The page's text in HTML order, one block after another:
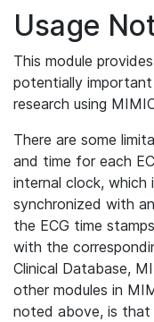
Usage
This module
potentially
research using
There are some
and time for each
internal clock,
synchronized with
the ECG time
with the
Clinical Database,
other modules in
noted above, is that